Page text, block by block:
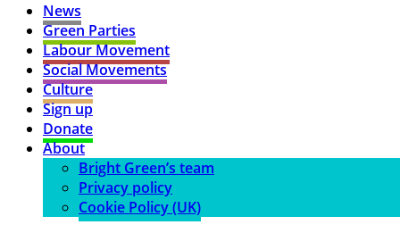
News
Green Parties
Labour Movement
Social Movements
Culture
Sign up
Donate
About
Bright Green’s team
Privacy policy
Cookie Policy (UK)